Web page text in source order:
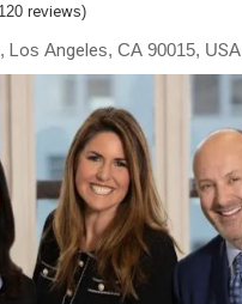
reviews)
Los Angeles, CA 90015, USA